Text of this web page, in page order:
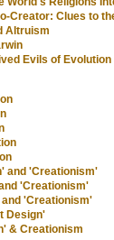
Creator: Clues to
Altruism
Evils of
and 'Creationism'
'Creationism'
'Creationism'
Design'
& Creationism